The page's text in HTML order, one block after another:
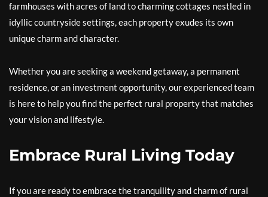
farmhouses with acres of land to charming cottages nestled in
idyllic countryside settings, each property exudes its own
unique charm and character.
Whether you are seeking a weekend getaway, a permanent
residence, or an investment opportunity, our experienced team
is here to help you find the perfect rural property that matches
your vision and lifestyle.
Embrace Rural Living Today
If you are ready to embrace the tranquility and charm of rural